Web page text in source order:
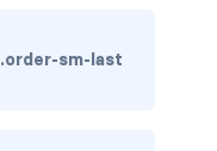
.order-sm-last